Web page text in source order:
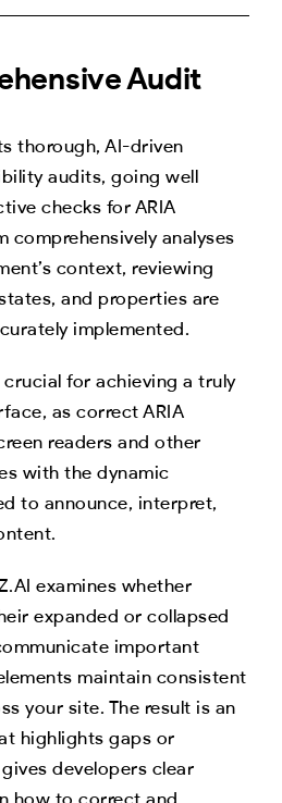
Audit
thorough, AI-driven
audits, going well
checks for ARIA
comprehensively analyses
context, reviewing
and properties are
implemented.
for achieving a truly
as correct ARIA
readers and other
with the dynamic
to announce, interpret,
examines whether
expanded or collapsed
important
maintain consistent
your site. The result is an
highlights gaps or
developers clear
how to correct and